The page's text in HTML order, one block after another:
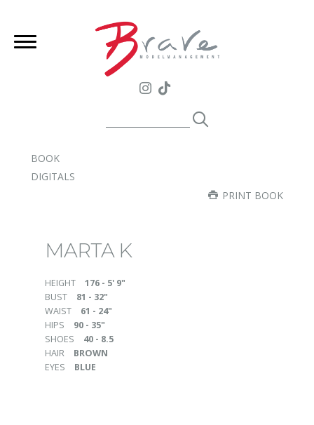
BOOK
DIGITALS
PRINT BOOK
MARTA K
HEIGHT
176 - 5' 9"
BUST
81 - 32"
WAIST
61 - 24"
HIPS
90 - 35"
SHOES
40 - 8.5
HAIR
BROWN
EYES
BLUE